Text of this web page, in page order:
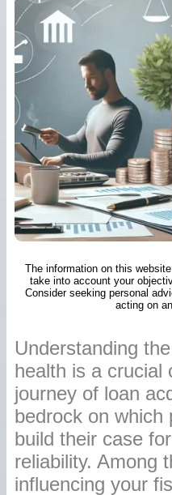
The information on this
take into account your
Consider seeking personal
acting on
Understanding
health is a crucial
journey of loan
bedrock on which
build their case
reliability. Among
influencing your